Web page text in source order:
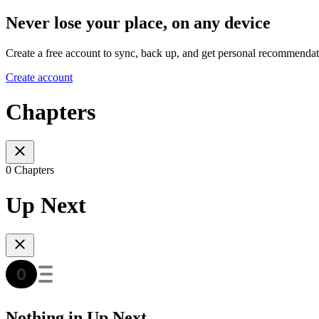
Never lose your place, on any device
Create a free account to sync, back up, and get personal
Create account
Chapters
0 Chapters
Up Next